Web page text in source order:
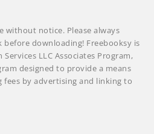
without notice. Please always
before downloading! Freebooksy is
LLC Associates Program,
designed to provide a means
by advertising and linking to